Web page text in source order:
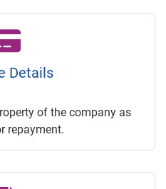
Details
of the company as
repayment.